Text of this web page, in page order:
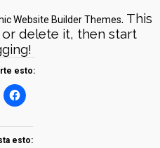
Website Builder Themes. This
delete it, then start
esto:
esto: